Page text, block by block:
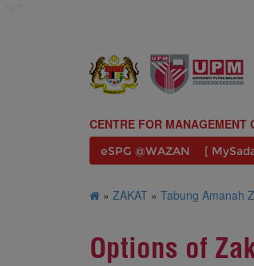
CENTRE FOR MANAGEMENT
eSPG @WAZAN [
» ZAKAT » Tabung Amanah
Options of